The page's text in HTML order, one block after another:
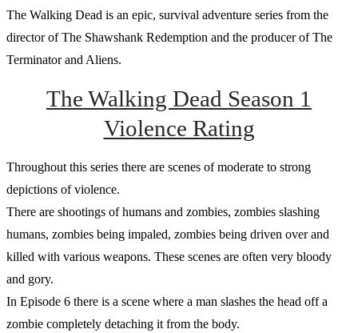
The Walking Dead is an epic, survival adventure series from the
director of The Shawshank Redemption and the producer of The
Terminator and Aliens.
The Walking Dead Season 1
Violence Rating
Throughout this series there are scenes of moderate to strong
depictions of violence.
There are shootings of humans and zombies, zombies slashing
humans, zombies being impaled, zombies being driven over and
killed with various weapons. These scenes are often very bloody
and gory.
In Episode 6 there is a scene where a man slashes the head off a
zombie completely detaching it from the body.